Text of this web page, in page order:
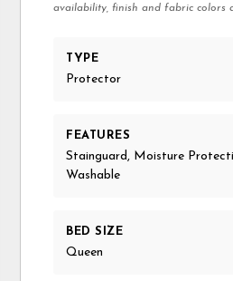
availability, finish and fabric colors
TYPE
Protector
FEATURES
Stainguard, Moisture
Washable
BED SIZE
Queen